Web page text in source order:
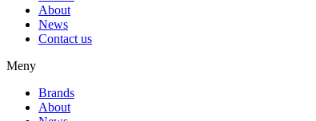
About
News
Contact us
Meny
Brands
About